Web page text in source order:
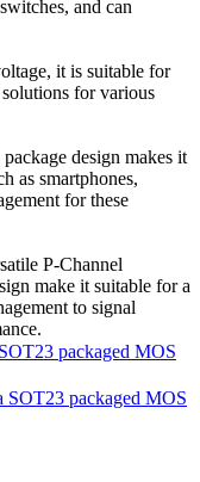
and can
it is suitable for
for various
design makes it
as smartphones,
for these
P-Channel
make it suitable for a
to signal
packaged MOS
packaged MOS